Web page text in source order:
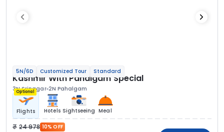
5N/6D Customized Tour Standard
Kashmir With Pahalgam Special
3N Srinagar 2N Pahalgam
Optional
Flights Hotels Sightseeing Meal
24 978 10% OFF